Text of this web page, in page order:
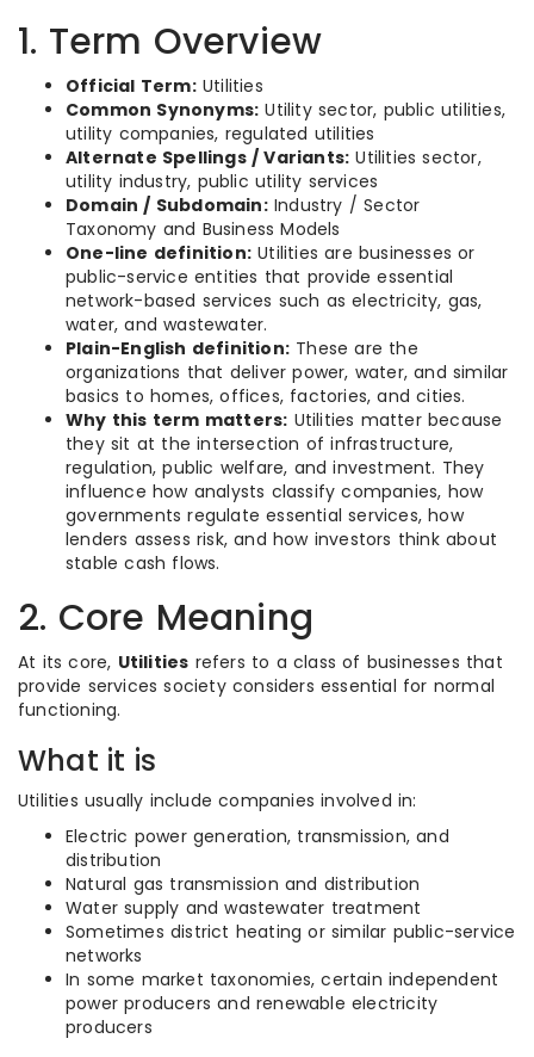
1. Term Overview
Official Term:Utilities
Common Synonyms: Utility sector, public utilities,
utility companies, regulated utilities
Alternate Spellings / Variants: Utilities sector,
utility industry, public utility services
Domain / Subdomain:Industry / Sector
Taxonomy and Business Models
One-line definition: Utilities are businesses or
public-service entities that provide essential
network-based services such as electricity, gas,
water, and wastewater.
Plain-English definition: These are the
organizations that deliver power, water, and similar
basics to homes, offices, factories, and cities.
Why this term matters: Utilities matter because
they sit at the intersection of infrastructure,
regulation, public welfare, and investment. They
influence how analysts classify companies, how
governments regulate essential services, how
lenders assess risk, and how investors think about
stable cash flows.
2. Core Meaning
At its core, Utilities refers to a class of businesses that
provide services society considers essential for normal
functioning.
What it is
Utilities usually include companies involved in:
Electric power generation, transmission, and
distribution
Natural gas transmission and distribution
Water supply and wastewater treatment
Sometimes district heating or similar public-service
networks
In some market taxonomies, certain independent
power producers and renewable electricity
producers